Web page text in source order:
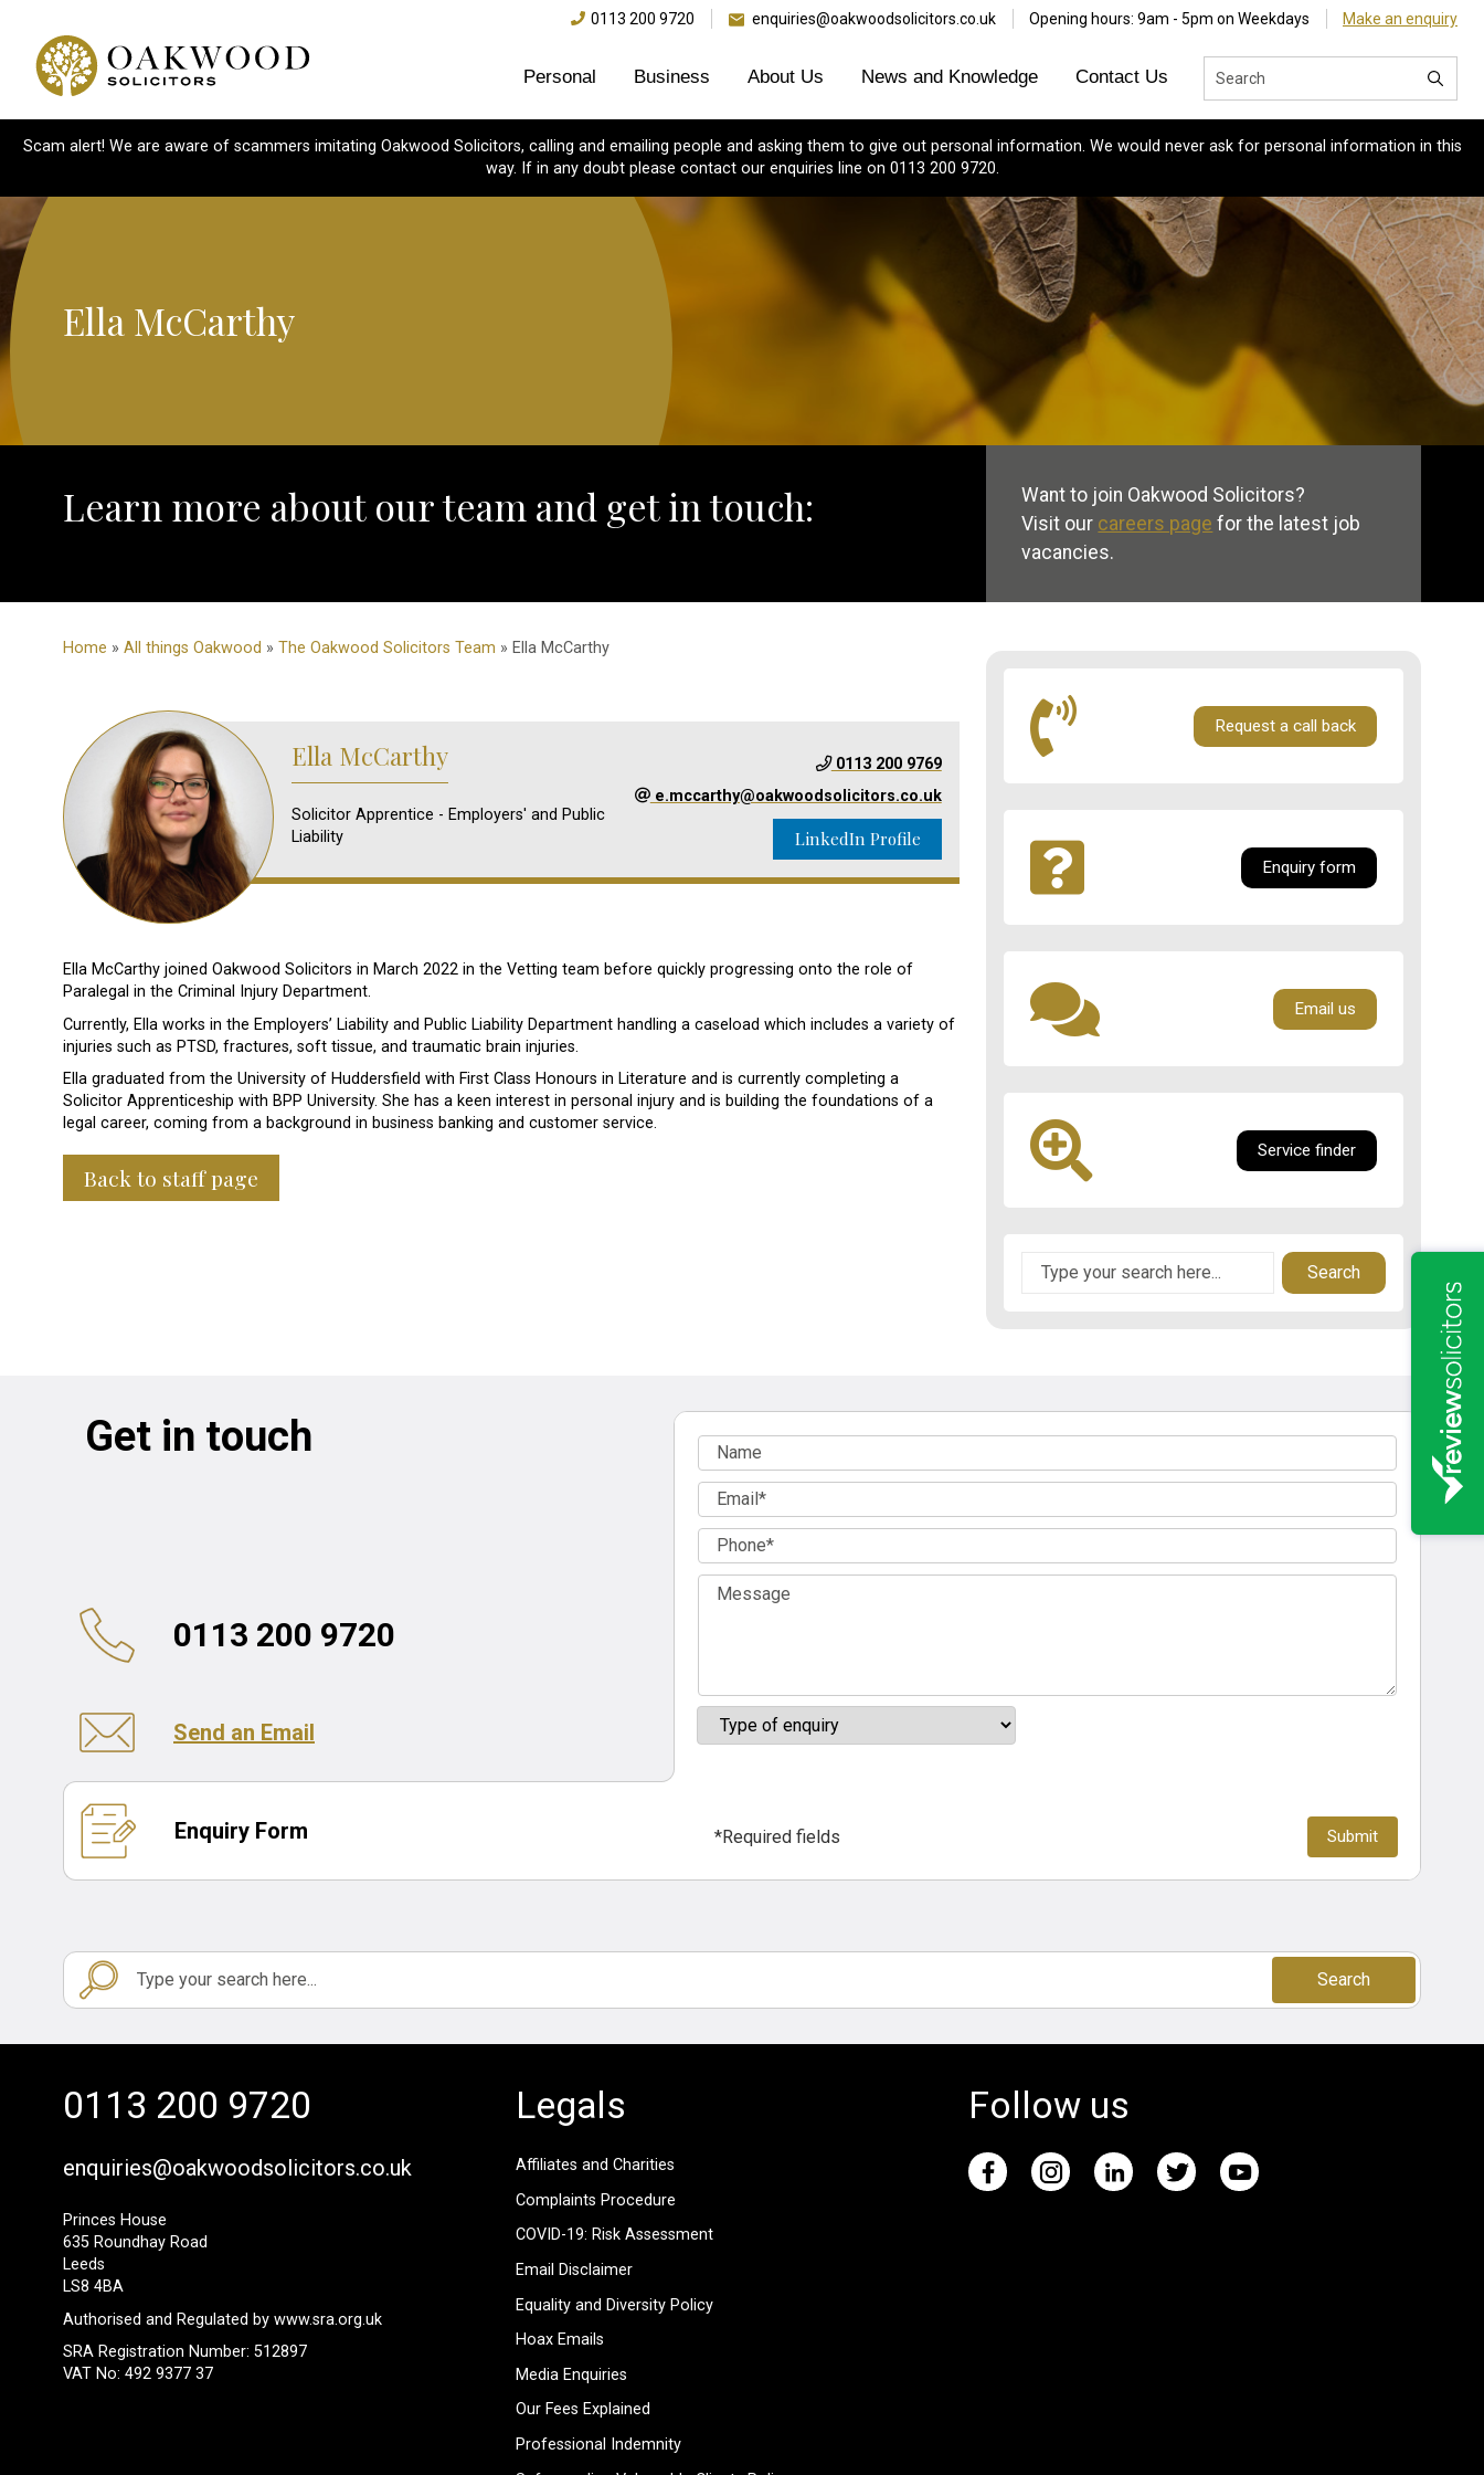
0113 200 9720 enquiries@oakwoodsolicitors.co.uk Opening hours: 9am - 5pm on Weekdays Make an enquiry
Personal Business About Us News and Knowledge Contact Us
Scam alert! We are aware of scammers imitating Oakwood Solicitors, calling and emailing people and asking them to give out personal information. We would never ask for personal information in this
way. If in any doubt please contact our enquiries line on 0113 200 9720.
Ella McCarthy
Learn more about our team and get in touch:
Want to join Oakwood Solicitors?
Visit our careers page for the latest job
vacancies.
Home » All things Oakwood » The Oakwood Solicitors Team » Ella McCarthy
Ella McCarthy
Solicitor Apprentice - Employers' and Public
Liability
0113 200 9769
e.mccarthy@oakwoodsolicitors.co.uk
LinkedIn Profile
Ella McCarthy joined Oakwood Solicitors in March 2022 in the Vetting team before quickly progressing onto the role of
Paralegal in the Criminal Injury Department.
Currently, Ella works in the Employers’ Liability and Public Liability Department handling a caseload which includes a variety of
injuries such as PTSD, fractures, soft tissue, and traumatic brain injuries.
Ella graduated from the University of Huddersfield with First Class Honours in Literature and is currently completing a
Solicitor Apprenticeship with BPP University. She has a keen interest in personal injury and is building the foundations of a
legal career, coming from a background in business banking and customer service.
Back to staff page
Request a call back
Enquiry form
Email us
Service finder
Search
Get in touch
0113 200 9720
Send an Email
Enquiry Form *Required fields
Search
0113 200 9720
enquiries@oakwoodsolicitors.co.uk
Princes House
635 Roundhay Road
Leeds
LS8 4BA
Authorised and Regulated by www.sra.org.uk
SRA Registration Number: 512897
VAT No: 492 9377 37
Legals
Affiliates and Charities
Complaints Procedure
COVID-19: Risk Assessment
Email Disclaimer
Equality and Diversity Policy
Hoax Emails
Media Enquiries
Our Fees Explained
Professional Indemnity
Follow us